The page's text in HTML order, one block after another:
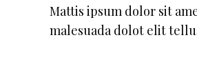
Mattis ipsum dolor sit
malesuada dolot elit